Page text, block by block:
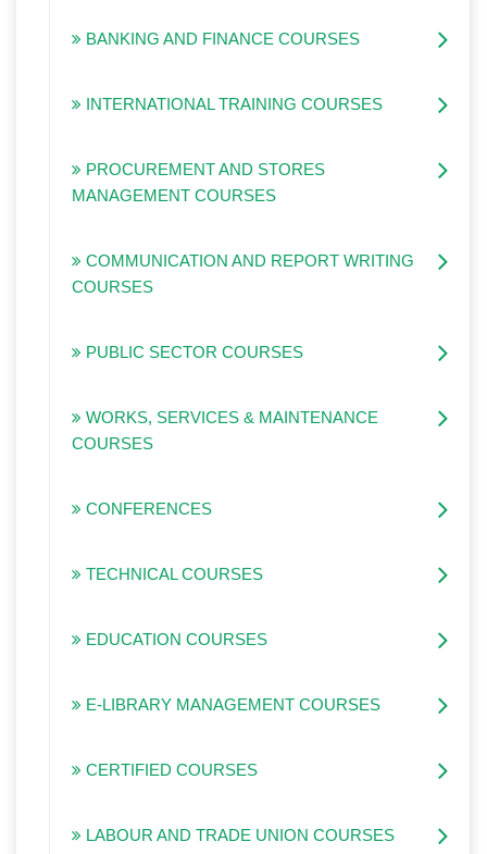
BANKING AND FINANCE COURSES
INTERNATIONAL TRAINING COURSES
PROCUREMENT AND STORES
MANAGEMENT COURSES
COMMUNICATION AND REPORT WRITING
COURSES
PUBLIC SECTOR COURSES
WORKS, SERVICES & MAINTENANCE
COURSES
CONFERENCES
TECHNICAL COURSES
EDUCATION COURSES
E-LIBRARY MANAGEMENT COURSES
CERTIFIED COURSES
LABOUR AND TRADE UNION COURSES